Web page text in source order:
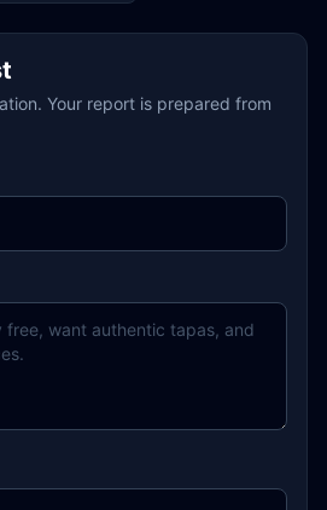
Your report is prepared from